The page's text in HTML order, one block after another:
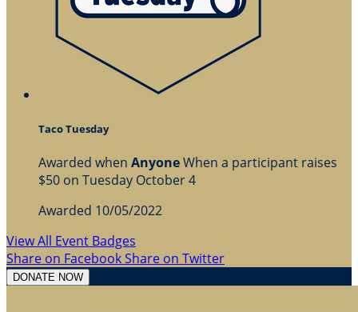
Taco Tuesday
Awarded when AnyoneWhen a participant raises
$50 on Tuesday October 4
Awarded 10/05/2022
View All Event Badges
Share on FacebookShare on Twitter
DONATE NOW